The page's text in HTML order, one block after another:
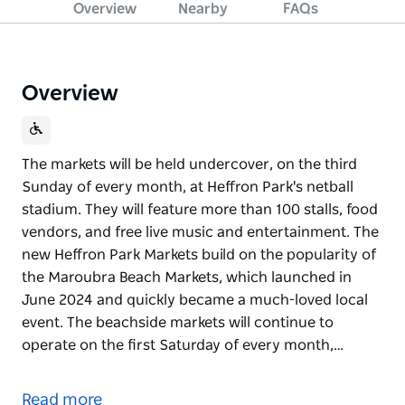
Overview Nearby FAQs
Overview
The markets will be held undercover, on the third
Sunday of every month, at Heffron Park's netball
stadium. They will feature more than 100 stalls, food
vendors, and free live music and entertainment. The
new Heffron Park Markets build on the popularity of
the Maroubra Beach Markets, which launched in
June 2024 and quickly became a much-loved local
event. The beachside markets will continue to
operate on the first Saturday of every month,…
Sunday of every month, at Heffron Park's netball
Read more